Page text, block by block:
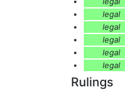
legal
legal
legal
legal
legal
Rulings